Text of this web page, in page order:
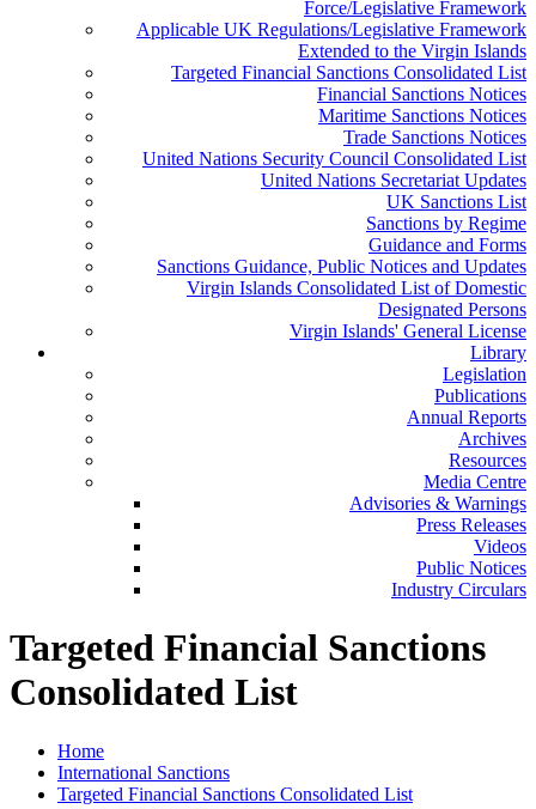
Force/Legislative Framework
Applicable UK Regulations/Legislative Framework
Extended to the Virgin Islands
Targeted Financial Sanctions Consolidated List
Financial Sanctions Notices
Maritime Sanctions Notices
Trade Sanctions Notices
United Nations Security Council Consolidated List
United Nations Secretariat Updates
UK Sanctions List
Sanctions by Regime
Guidance and Forms
Sanctions Guidance, Public Notices and Updates
Virgin Islands Consolidated List of Domestic
Designated Persons
Virgin Islands' General License
Library
Legislation
Publications
Annual Reports
Archives
Resources
Media Centre
Advisories & Warnings
Press Releases
Videos
Public Notices
Industry Circulars
Targeted Financial Sanctions
Consolidated List
Home
International Sanctions
Targeted Financial Sanctions Consolidated List